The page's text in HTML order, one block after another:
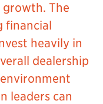
growth. The
financial
heavily in
dealership
leaders can